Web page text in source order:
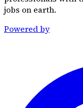
jobs on earth.
Powered by